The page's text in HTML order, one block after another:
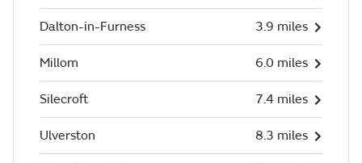
Dalton-in-Furness 3.9 miles
Millom 6.0 miles
Silecroft 7.4 miles
Ulverston 8.3 miles